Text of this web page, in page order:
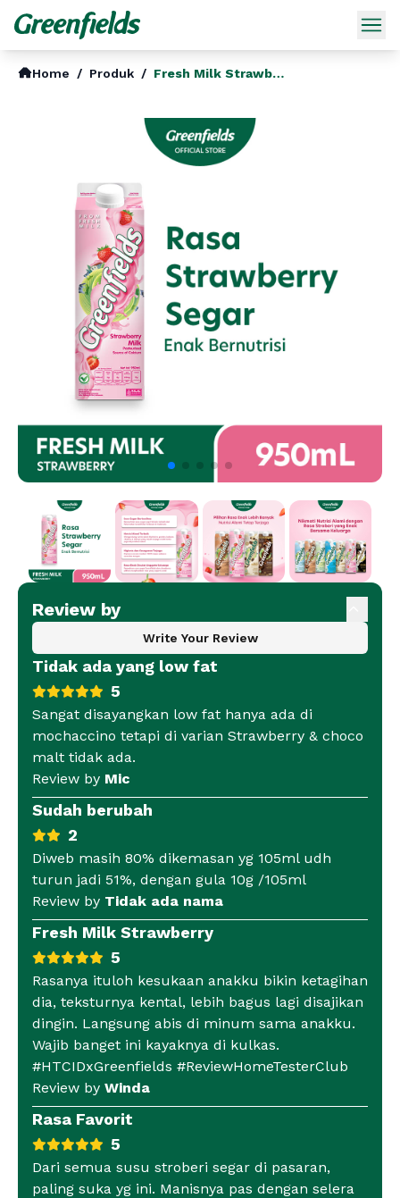
Home / Produk / Fresh Milk Strawberry
Review by
Write Your Review
Tidak ada yang low fat
5
Sangat disayangkan low fat hanya ada di
mochaccino tetapi di varian Strawberry & choco
malt tidak ada.
Review by Mic
Sudah berubah
2
Diweb masih 80% dikemasan yg 105ml udh
turun jadi 51%, dengan gula 10g /105ml
Review by Tidak ada nama
Fresh Milk Strawberry
5
Rasanya ituloh kesukaan anakku bikin ketagihan
dia, teksturnya kental, lebih bagus lagi disajikan
dingin. Langsung abis di minum sama anakku.
Wajib banget ini kayaknya di kulkas.
#HTCIDxGreenfields #ReviewHomeTesterClub
Review by Winda
Rasa Favorit
5
Dari semua susu stroberi segar di pasaran,
paling suka yg ini. Manisnya pas dengan selera